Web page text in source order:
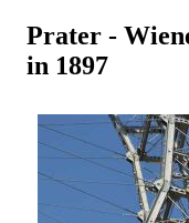
Prater -
in 1897